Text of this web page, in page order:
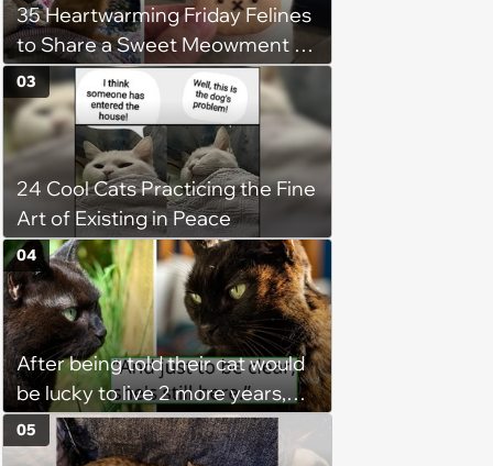
35 Heartwarming Friday Felines
to Share a Sweet Meowment of
Weekend Warmth With Your
Favorite Cats (August 5, 2026)
24 Cool Cats Practicing the Fine
Art of Existing in Peace
03
After being told their cat would
be lucky to live 2 more years,
her owners take her home,
diligently care for her, and 9
04
05